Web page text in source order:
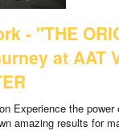
- "THE
at AAT
Experience the power
amazing results for